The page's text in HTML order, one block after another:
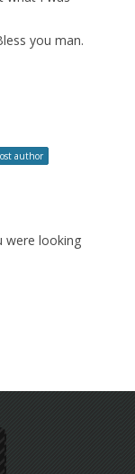
you man.
author
were looking